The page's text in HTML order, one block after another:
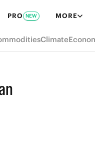
PRO NEW MORE
Climate